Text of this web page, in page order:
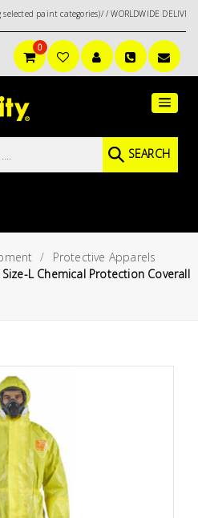
categories)/ / WORLDWIDE DELIVERY
SEARCH
0
Protective Apparels
L Chemical Protection Coverall